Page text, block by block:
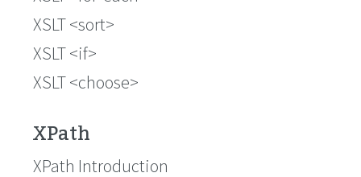
XSLT <sort>
XSLT <if>
XSLT <choose>
XPath
XPath Introduction